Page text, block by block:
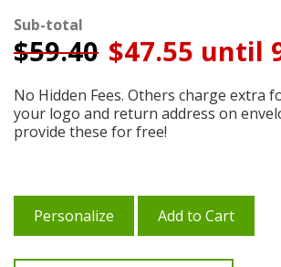
Sub-total
$59.40 $47.55 until
No Hidden Fees. Others charge extra
your logo and return address on
provide these for free!
Personalize Add to Cart